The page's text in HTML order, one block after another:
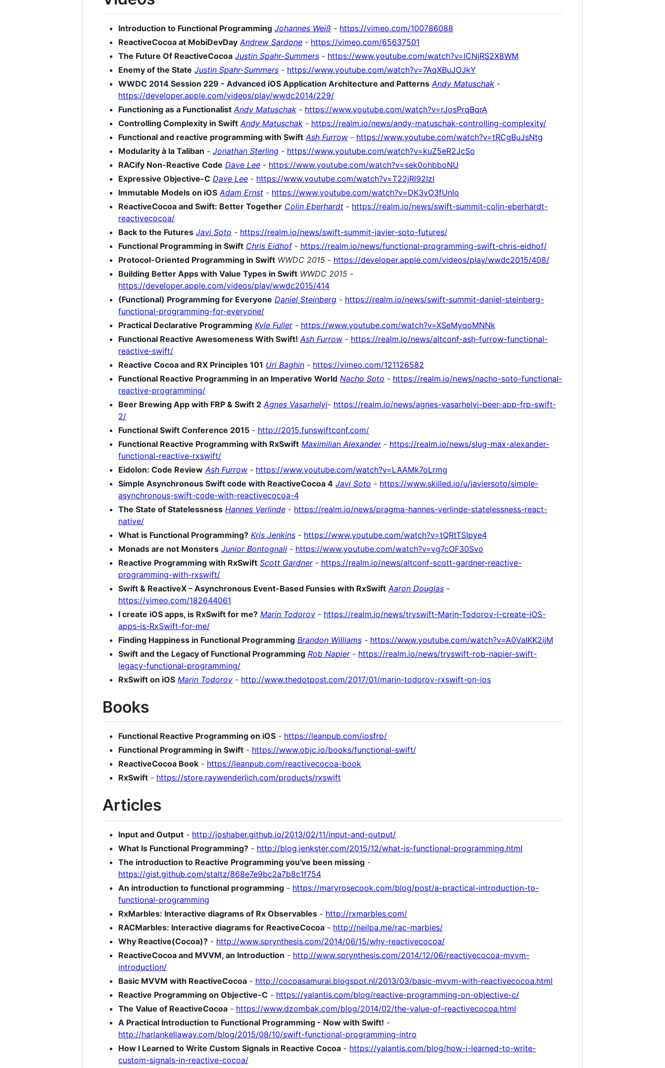
Introduction to Functional Programming Johannes Weiß - https://vimeo.com/100786088
ReactiveCocoa at MobiDevDay Andrew Sardone - https://vimeo.com/65637501
The Future Of ReactiveCocoa Justin Spahr-Summers - https://www.youtube.com/watch?v=ICNjRS2X8WM
Enemy of the State Justin Spahr-Summers - https://www.youtube.com/watch?v=7AqXBuJOJkY
WWDC 2014 Session 229 - Advanced iOS Application Architecture and Patterns Andy Matuschak -
https://developer.apple.com/videos/play/wwdc2014/229/
Functioning as a Functionalist Andy Matuschak - https://www.youtube.com/watch?v=rJosPrqBqrA
Controlling Complexity in Swift Andy Matuschak - https://realm.io/news/andy-matuschak-controlling-complexity/
Functional and reactive programming with Swift Ash Furrow - https://www.youtube.com/watch?v=tRCgBuJsNtg
Modularity à la Taliban - Jonathan Sterling - https://www.youtube.com/watch?v=kuZ5eR2JcSo
RACify Non-Reactive Code Dave Lee - https://www.youtube.com/watch?v=sek0ohbboNU
Expressive Objective-C Dave Lee - https://www.youtube.com/watch?v=T22jRl92IzI
Immutable Models on iOS Adam Ernst - https://www.youtube.com/watch?v=DK3vO3fUnlo
ReactiveCocoa and Swift: Better Together Colin Eberhardt - https://realm.io/news/swift-summit-colin-eberhardt-
reactivecocoa/
Back to the Futures Javi Soto - https://realm.io/news/swift-summit-javier-soto-futures/
Functional Programming in Swift Chris Eidhof- https://realm.io/news/functional-programming-swift-chris-eidhof/
Protocol-Oriented Programming in Swift WWDC 2015 - https://developer.apple.com/videos/play/wwdc2015/408/
Building Better Apps with Value Types in Swift WWDC 2015 -
https://developer.apple.com/videos/play/wwdc2015/414
(Functional) Programming for Everyone Daniel Steinberg - https://realm.io/news/swift-summit-daniel-steinberg-
functional-programming-for-everyone/
Practical Declarative Programming Kyle Fuller- https://www.youtube.com/watch?v=XSeMyqoMNNk
Functional Reactive Awesomeness With Swift! Ash Furrow - https://realm.io/news/altconf-ash-furrow-functional-
reactive-swift/
Reactive Cocoa and RX Principles 101 Uri Baghin - https://vimeo.com/121126582
Functional Reactive Programming in an Imperative World Nacho Soto - https://realm.io/news/nacho-soto-functional-
reactive-programming/
Beer Brewing App with FRP & Swift 2 Agnes Vasarhelyi- https://realm.io/news/agnes-vasarhelyi-beer-app-frp-swift-
2/
Functional Swift Conference 2015 - http://2015.funswiftconf.com/
Functional Reactive Programming with RxSwift Maximilian Alexander- https://realm.io/news/slug-max-alexander-
functional-reactive-rxswift/
Eidolon: Code Review Ash Furrow - https://www.youtube.com/watch?v=LAAMk7oLrmg
Simple Asynchronous Swift code with ReactiveCocoa 4 Javi Soto - https://www.skilled.io/u/javiersoto/simple-
asynchronous-swift-code-with-reactivecocoa-4
The State of Statelessness Hannes Verlinde - https://realm.io/news/pragma-hannes-verlinde-statelessness-react-
native/
What is Functional Programming? Kris Jenkins - https://www.youtube.com/watch?v=tQRtTSIpye4
Monads are not Monsters Junior Bontognali - https://www.youtube.com/watch?v=vg7cOF30Svo
Reactive Programming with RxSwift Scott Gardner- https://realm.io/news/altconf-scott-gardner-reactive-
programming-with-rxswift/
Swift & ReactiveX – Asynchronous Event-Based Funsies with RxSwift Aaron Douglas -
https://vimeo.com/182644061
I create iOS apps, is RxSwift for me? Marin Todorov - https://realm.io/news/tryswift-Marin-Todorov-I-create-iOS-
apps-is-RxSwift-for-me/
Finding Happiness in Functional Programming Brandon Williams - https://www.youtube.com/watch?v=A0VaIKK2ijM
Swift and the Legacy of Functional Programming Rob Napier- https://realm.io/news/tryswift-rob-napier-swift-
legacy-functional-programming/
RxSwift on iOS Marin Todorov - http://www.thedotpost.com/2017/01/marin-todorov-rxswift-on-ios
Books
Functional Reactive Programming on iOS - https://leanpub.com/iosfrp/
Functional Programming in Swift - https://www.objc.io/books/functional-swift/
ReactiveCocoa Book - https://leanpub.com/reactivecocoa-book
RxSwift - https://store.raywenderlich.com/products/rxswift
Articles
Input and Output - http://joshaber.github.io/2013/02/11/input-and-output/
What Is Functional Programming? - http://blog.jenkster.com/2015/12/what-is-functional-programming.html
The introduction to Reactive Programming you've been missing -
https://gist.github.com/staltz/868e7e9bc2a7b8c1f754
An introduction to functional programming - https://maryrosecook.com/blog/post/a-practical-introduction-to-
functional-programming
RxMarbles: Interactive diagrams of Rx Observables - http://rxmarbles.com/
RACMarbles: Interactive diagrams for ReactiveCocoa - http://neilpa.me/rac-marbles/
Why Reactive(Cocoa)? - http://www.sprynthesis.com/2014/06/15/why-reactivecocoa/
ReactiveCocoa and MVVM, an Introduction - http://www.sprynthesis.com/2014/12/06/reactivecocoa-mvvm-
introduction/
Basic MVVM with ReactiveCocoa - http://cocoasamurai.blogspot.nl/2013/03/basic-mvvm-with-reactivecocoa.html
Reactive Programming on Objective-C - https://yalantis.com/blog/reactive-programming-on-objective-c/
The Value of ReactiveCocoa - https://www.dzombak.com/blog/2014/02/the-value-of-reactivecocoa.html
A Practical Introduction to Functional Programming - Now with Swift! -
http://harlankellaway.com/blog/2015/08/10/swift-functional-programming-intro
How I Learned to Write Custom Signals in Reactive Cocoa - https://yalantis.com/blog/how-i-learned-to-write-
custom-signals-in-reactive-cocoa/